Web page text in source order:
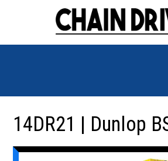
14DR21 | Dunlop